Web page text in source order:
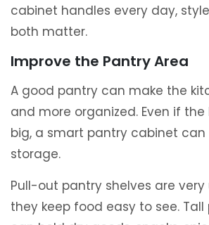
cabinet handles every day,
both matter.
Improve the Pantry Area
A good pantry can make the
and more organized. Even if
big, a smart pantry cabinet
storage.
Pull-out pantry shelves are
they keep food easy to see.